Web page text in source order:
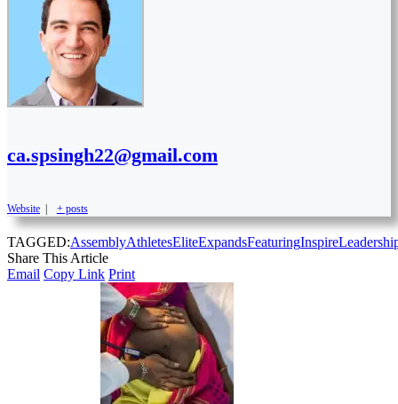
ca.spsingh22@gmail.com
Website | + posts
TAGGED:AssemblyAthletesEliteExpandsFeaturingInspire
Share This Article
Email Copy Link Print